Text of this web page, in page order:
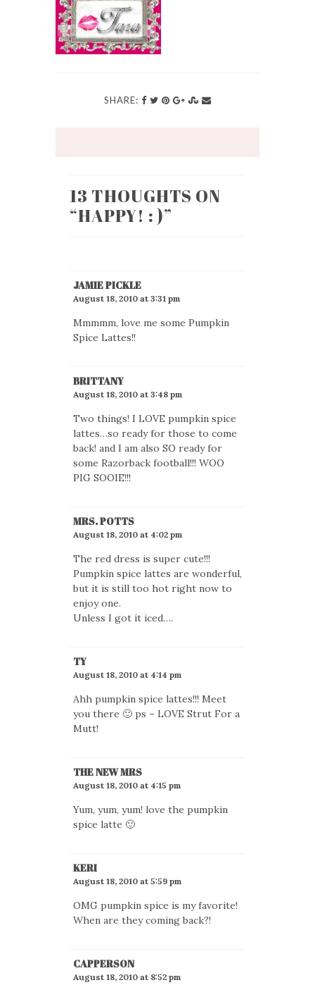
SHARE:
13 THOUGHTS ON
“HAPPY! : )”
JAMIE PICKLE
August 18, 2010 at 3:31 pm
Mmmmm, love me some Pumpkin
Spice Lattes!!
BRITTANY
August 18, 2010 at 3:48 pm
Two things! I LOVE pumpkin spice
lattes…so ready for those to come
back! and I am also SO ready for
some Razorback football!!! WOO
PIG SOOIE!!!
MRS. POTTS
August 18, 2010 at 4:02 pm
The red dress is super cute!!!
Pumpkin spice lattes are wonderful,
but it is still too hot right now to
enjoy one.
Unless I got it iced….
TY
August 18, 2010 at 4:14 pm
Ahh pumpkin spice lattes!!! Meet
you there 🙂 ps – LOVE Strut For a
Mutt!
THE NEW MRS
August 18, 2010 at 4:15 pm
Yum, yum, yum! love the pumpkin
spice latte 🙂
KERI
August 18, 2010 at 5:59 pm
OMG pumpkin spice is my favorite!
When are they coming back?!
CAPPERSON
August 18, 2010 at 8:52 pm